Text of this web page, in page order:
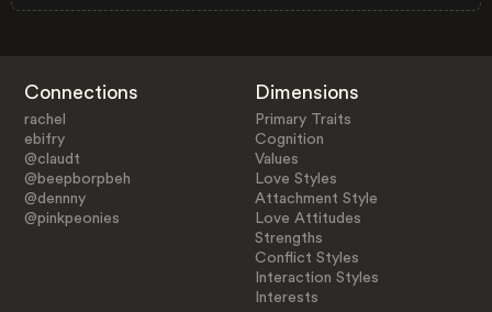
Connections
rachel
ebifry
@claudt
@beepborpbeh
@dennny
@pinkpeonies
Dimensions
Primary Traits
Cognition
Values
Love Styles
Attachment Style
Love Attitudes
Strengths
Conflict Styles
Interaction Styles
Interests